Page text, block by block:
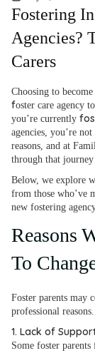
Fostering
Agencies?
Carers
Choosing to
foster care agency
you’re currently
agencies, you’re
reasons, and at
through that
Below, we explore
from those who’ve
new fostering
Reasons
To
Foster parents may
professional
1. Lack of
Some foster